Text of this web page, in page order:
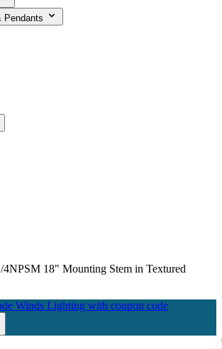
Pendants
4NPSM 18" Mounting Stem in Textured
Winds Lighting with coupon code